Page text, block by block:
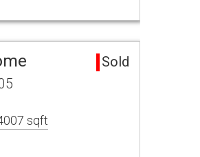
Sold
sqft